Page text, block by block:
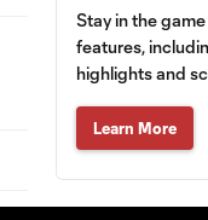
Goal: J.
WATCH:
Cero! FC
past
Stay in the
features,
highlights and
Learn More